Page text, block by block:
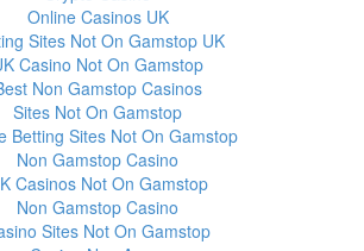
Online Casinos UK
Sites Not On Gamstop UK
Casino Not On Gamstop
Non Gamstop Casinos
Sites Not On Gamstop
Betting Sites Not On Gamstop
Non Gamstop Casino
Casinos Not On Gamstop
Non Gamstop Casino
Sites Not On Gamstop